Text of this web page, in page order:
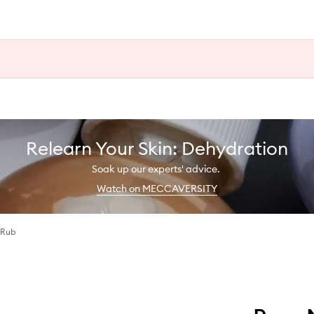
Relearn Your Skin: Dehydration
Soak up our experts' advice.
Watch on MECCAVERSITY